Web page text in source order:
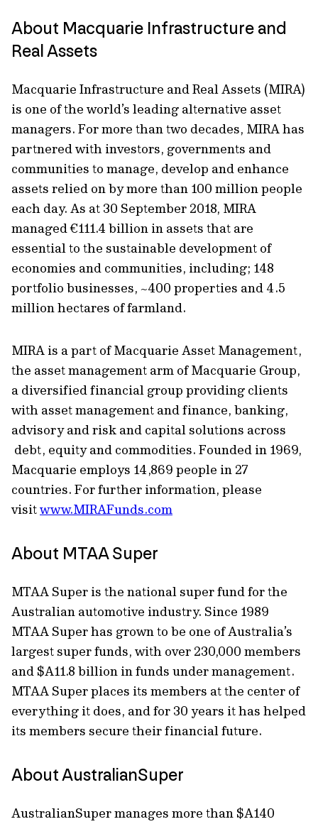
About Macquarie Infrastructure and
Real Assets
Macquarie Infrastructure and Real Assets (MIRA)
is one of the world’s leading alternative asset
managers. For more than two decades, MIRA has
partnered with investors, governments and
communities to manage, develop and enhance
assets relied on by more than 100 million people
each day. As at 30 September 2018, MIRA
managed €111.4 billion in assets that are
essential to the sustainable development of
economies and communities, including; 148
portfolio businesses, ~400 properties and 4.5
million hectares of farmland.
MIRA is a part of Macquarie Asset Management,
the asset management arm of Macquarie Group,
a diversified financial group providing clients
with asset management and finance, banking,
advisory and risk and capital solutions across
debt, equity and commodities. Founded in 1969,
Macquarie employs 14,869 people in 27
countries. For further information, please
visitwww.MIRAFunds.com
About MTAA Super
MTAA Super is the national super fund for the
Australian automotive industry. Since 1989
MTAA Super has grown to be one of Australia’s
largest super funds, with over 230,000 members
and $A11.8 billion in funds under management.
MTAA Super places its members at the center of
everything it does, and for 30 years it has helped
its members secure their financial future.
About AustralianSuper
AustralianSuper manages more than $A140